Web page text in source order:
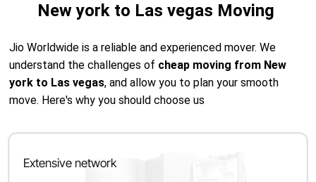
New york to Las vegas Moving
Jio Worldwide is a reliable and experienced mover. We
understand the challenges of cheap moving from New
york to Las vegas, and allow you to plan your smooth
move. Here's why you should choose us
Extensive network